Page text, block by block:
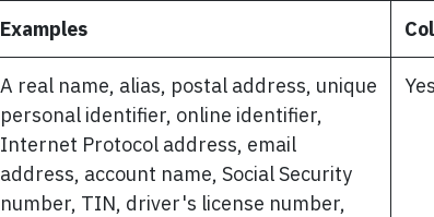
Examples
A real name, alias, postal address, unique
personal identifier, online identifier,
Internet Protocol address, email
address, account name, Social Security
number, TIN, driver's license number,